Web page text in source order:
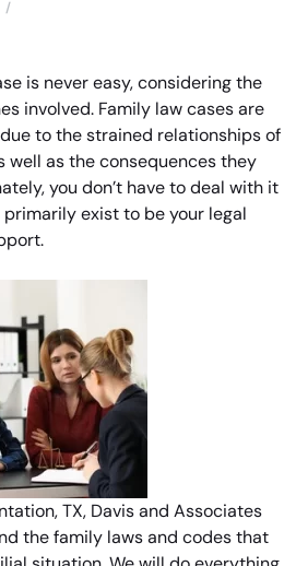
is never easy, considering the
involved. Family law cases are
to the strained relationships of
well as the consequences they
you don’t have to deal with it
exist to be your legal
TX, Davis and Associates
the family laws and codes that